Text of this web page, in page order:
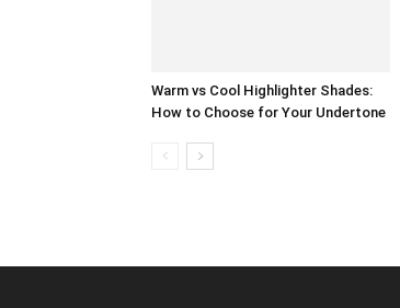
Warm vs Cool Highlighter Shades:
How to Choose for Your Undertone